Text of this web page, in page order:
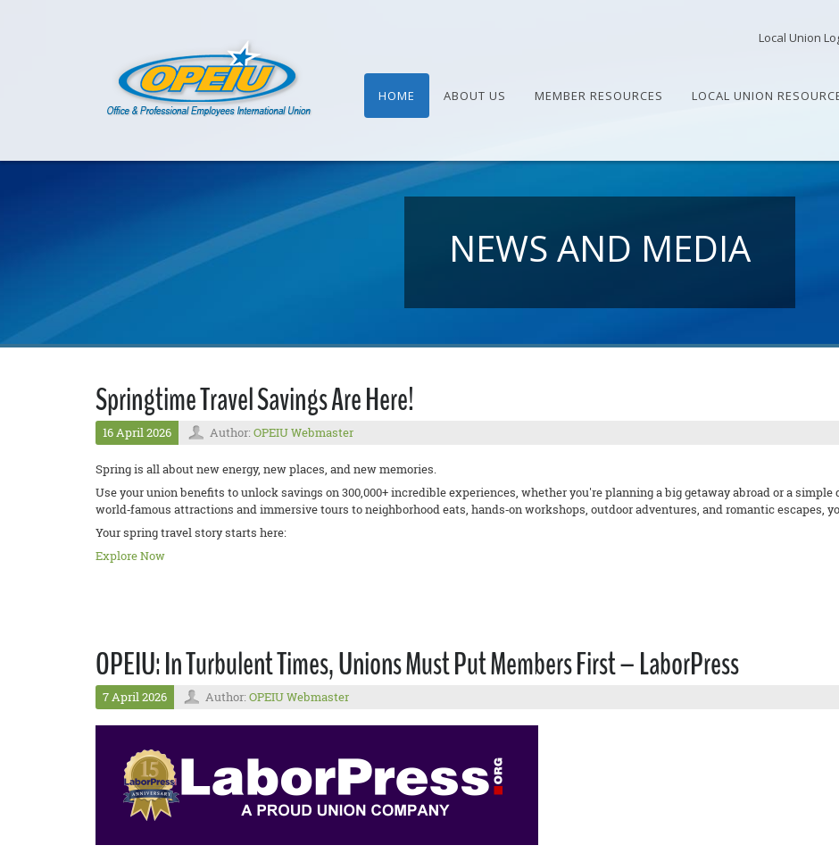
Local Union
HOME ABOUT US MEMBER RESOURCES LOCAL UNION
NEWS AND MEDIA
Springtime Travel Savings Are Here!
16 April 2026 Author: OPEIU Webmaster
Spring is all about new energy, new places, and new memories.
Use your union benefits to unlock savings on 300,000+ incredible experiences, whether you're planning a big getaway abroad or a
world‑famous attractions and immersive tours to neighborhood eats, hands‑on workshops, outdoor adventures, and romantic escapes,
Your spring travel story starts here:
Explore Now
OPEIU: In Turbulent Times, Unions Must Put Members First – LaborPress
7 April 2026 Author: OPEIU Webmaster